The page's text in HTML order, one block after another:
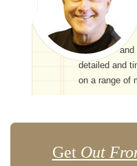
and
detailed and
on a range of
Get Out